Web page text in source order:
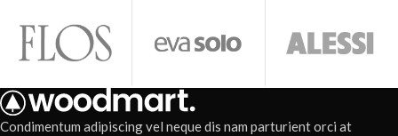
Condimentum adipiscing vel neque dis nam parturient orci at